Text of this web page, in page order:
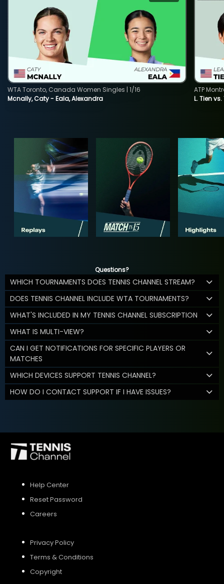
Mcnally, Caty - Eala, Alexandra
WTA Toronto, Canada Women Singles | 1/16
L. Tien vs.
ATP
Questions?
WHICH TOURNAMENTS DOES TENNIS CHANNEL STREAM?
DOES TENNIS CHANNEL INCLUDE WTA TOURNAMENTS?
WHAT'S INCLUDED IN MY TENNIS CHANNEL SUBSCRIPTION
WHAT IS MULTI-VIEW?
CAN I GET NOTIFICATIONS FOR SPECIFIC PLAYERS OR
MATCHES
WHICH DEVICES SUPPORT TENNIS CHANNEL?
HOW DO I CONTACT SUPPORT IF I HAVE ISSUES?
Help Center
Reset Password
Careers
Privacy Policy
Terms & Conditions
Copyright